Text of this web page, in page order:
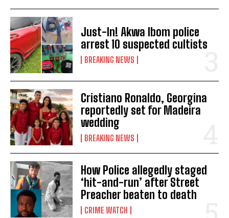
Just-In! Akwa Ibom police
arrest 10 suspected cultists
BREAKING NEWS
Cristiano Ronaldo, Georgina
reportedly set for Madeira
wedding
BREAKING NEWS
How Police allegedly staged
‘hit-and-run’ after Street
Preacher beaten to death
CRIME WATCH